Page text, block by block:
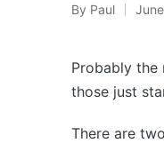
Posted
By Paul
Probably the
those just
There are